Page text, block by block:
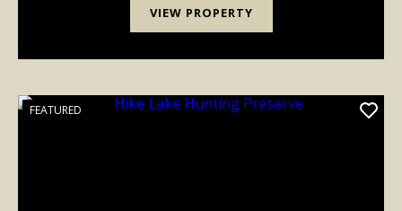
VIEW PROPERTY
FEATURED